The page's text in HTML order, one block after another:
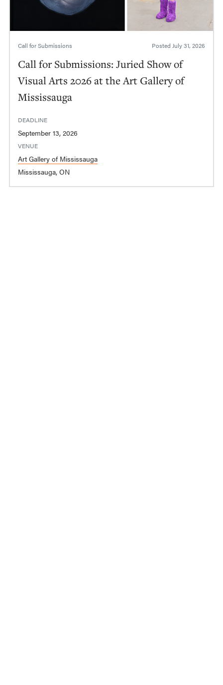
Call for Submissions Posted July 31, 2026
Call for Submissions: Juried Show of
Visual Arts 2026 at the Art Gallery of
Mississauga
DEADLINE
September 13, 2026
VENUE
Art Gallery of Mississauga
Mississauga, ON